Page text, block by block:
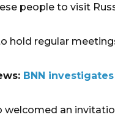
people to visit
hold regular
BNN
welcomed an